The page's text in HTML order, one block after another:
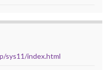
sys11/index.html